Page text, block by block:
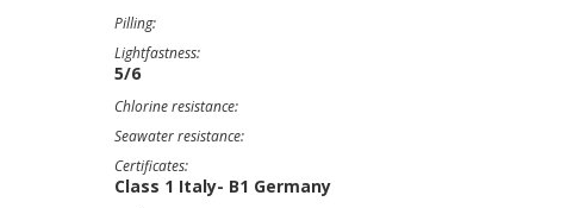
Pilling:
Lightfastness:
5/6
Chlorine resistance:
Seawater resistance:
Certificates:
Class 1 Italy- B1 Germany